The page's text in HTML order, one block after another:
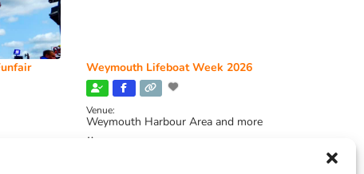
Weymouth Lifeboat Week 2026
Venue:
Weymouth Harbour Area and more